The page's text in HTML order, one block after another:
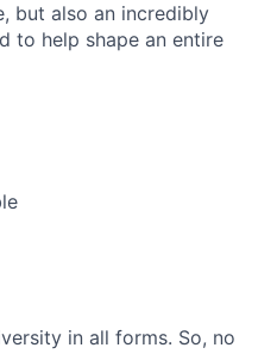
but also an incredibly
to help shape an entire
in all forms. So, no